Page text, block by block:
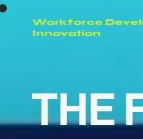
Workforce
Innovation
THE